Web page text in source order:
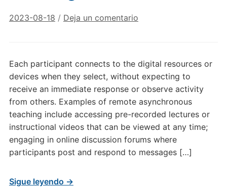
2023-08-18 / Deja un comentario
Each participant connects to the digital resources or
devices when they select, without expecting to
receive an immediate response or observe activity
from others. Examples of remote asynchronous
teaching include accessing pre-recorded lectures or
instructional videos that can be viewed at any time;
engaging in online discussion forums where
participants post and respond to messages […]
Sigue leyendo →